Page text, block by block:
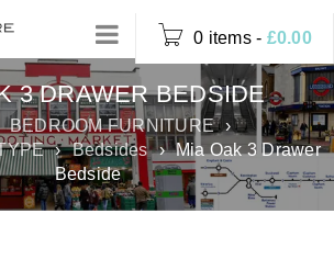
0 items - £0.00
3 DRAWER BEDSIDE
BEDROOM FURNITURE ›
› Bedsides › Mia Oak 3 Drawer
Bedside